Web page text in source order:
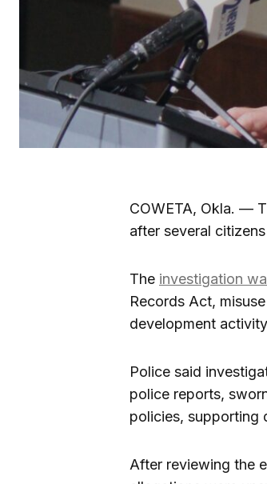
COWETA, Okla. —
after several
The investigation
Records Act,
development
Police said
police reports,
policies, supporting
After reviewing the